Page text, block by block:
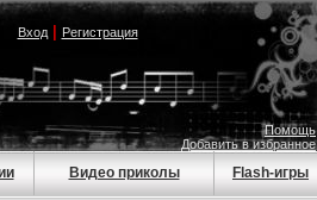
Вход| Регистрация
Помощь
Добавить в избранное
Видео приколы Flash-игры